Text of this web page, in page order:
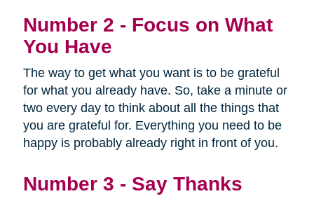
Number 2 - Focus on What
You Have
The way to get what you want is to be grateful
for what you already have. So, take a minute or
two every day to think about all the things that
you are grateful for. Everything you need to be
happy is probably already right in front of you.
Number 3 - Say Thanks